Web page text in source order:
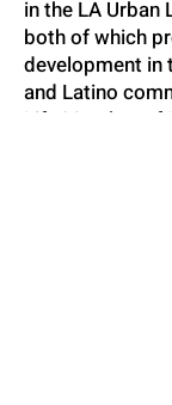
in the LA Urban
both of which
development in
and Latino
Life Member of